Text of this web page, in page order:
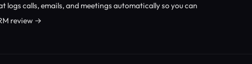
logs calls, emails, and meetings automatically so you can
review →